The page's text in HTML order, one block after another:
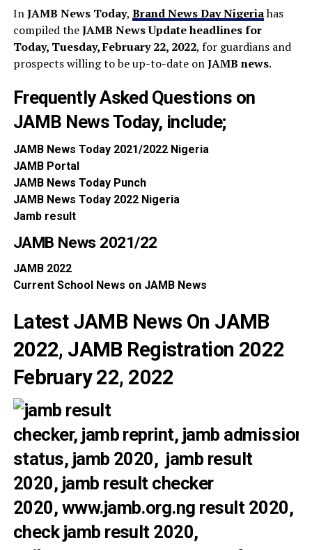
InJAMB News Today, Brand News Day Nigeriahas
compiled theJAMB News Update headlinesfor
Today, Tuesday, February 22, 2022, for guardians and
prospects willing to be up-to-date onJAMB news.
Frequently Asked Questions on
JAMB News Today, include;
JAMB News Today 2021/2022 Nigeria
JAMB Portal
JAMB News Today Punch
JAMB News Today 2022 Nigeria
Jamb result
JAMB News 2021/22
JAMB 2022
Current School News on JAMB News
Latest JAMB News On JAMB
2022, JAMB Registration 2022
February 22, 2022